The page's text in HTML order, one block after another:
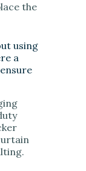
the
using
a